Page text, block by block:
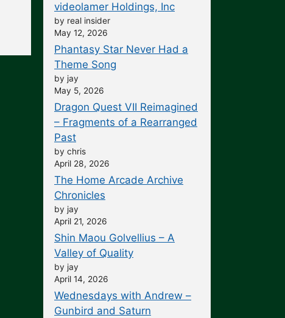
videolamer Holdings, Inc
by real insider
May 12, 2026
Phantasy Star Never Had a
Theme Song
by jay
May 5, 2026
Dragon Quest VII Reimagined
– Fragments of a Rearranged
Past
by chris
April 28, 2026
The Home Arcade Archive
Chronicles
by jay
April 21, 2026
Shin Maou Golvellius – A
Valley of Quality
by jay
April 14, 2026
Wednesdays with Andrew –
Gunbird and Saturn